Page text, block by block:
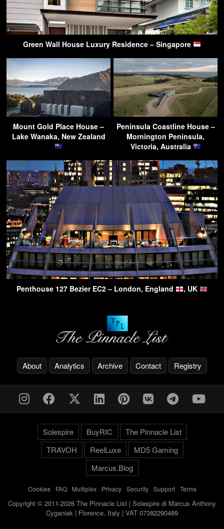
Green Wall House Luxury Residence – Singapore
Mount Gold Place House –
Lake Wanaka, New Zealand
Peninsula Coastline House –
Mornington Peninsula,
Victoria, Australia
Penthouse 127 Bezier EC2 – London, England , UK
About Analytics Archive Contact Registry
Solespire BuyRIC
The Pinnacle List
TRAVOH
ReelLuxe
MD5 Gaming
Marcus.Blog
Cookies- FAQ- Multiplex- Privacy- Security- Support- Terms
Copyright © 2011-2026 The Pinnacle List | Solespire di Marcus Anthony
Cyganiak | Florence, Italy | VAT 07382290489